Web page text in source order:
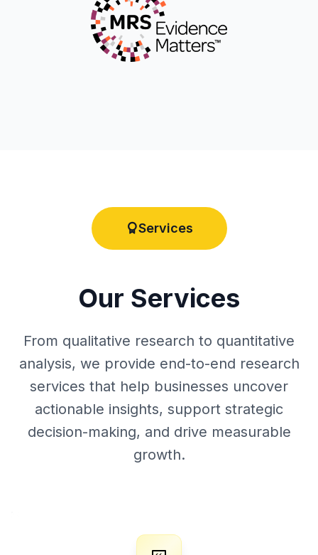
Services
Our Services
From qualitative research to quantitative
analysis, we provide end-to-end research
services that help businesses uncover
actionable insights, support strategic
decision-making, and drive measurable
growth.